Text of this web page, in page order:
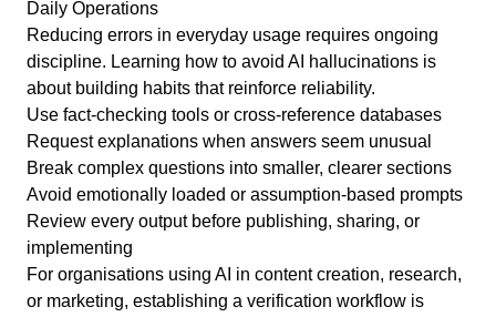
Daily Operations
Reducing errors in everyday usage requires ongoing
discipline. Learning how to avoid AI hallucinations is
about building habits that reinforce reliability.
Use fact-checking tools or cross-reference databases
Request explanations when answers seem unusual
Break complex questions into smaller, clearer sections
Avoid emotionally loaded or assumption-based prompts
Review every output before publishing, sharing, or
implementing
For organisations using AI in content creation, research,
or marketing, establishing a verification workflow is